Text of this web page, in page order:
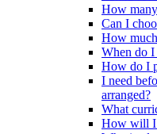
How
Can I
How
When do I
How do I
I need
arranged?
What
How will I